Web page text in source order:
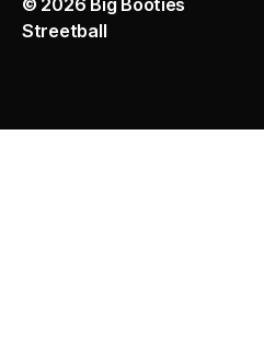
© 2026 Big Booties
Streetball